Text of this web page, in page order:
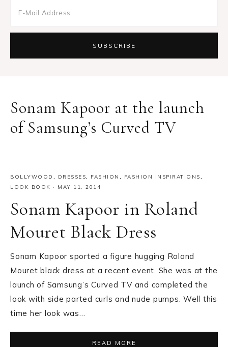
Sonam Kapoor at the launch
of Samsung’s Curved TV
BOLLYWOOD , DRESSES, FASHION , FASHION INSPIRATIONS,
LOOK BOOK · MAY 11, 2014
Sonam Kapoor in Roland
Mouret Black Dress
Sonam Kapoor sported a figure hugging Roland
Mouret black dress at a recent event. She was at the
launch of Samsung’s Curved TV and completed the
look with side parted curls and nude pumps. Well this
time her look was…
READ MORE